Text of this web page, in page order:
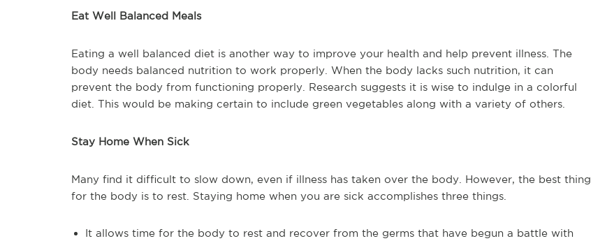
Eat Well Balanced Meals
Eating a well balanced diet is another way to improve your health and help prevent illness. The
body needs balanced nutrition to work properly. When the body lacks such nutrition, it can
prevent the body from functioning properly. Research suggests it is wise to indulge in a colorful
diet. This would be making certain to include green vegetables along with a variety of others.
Stay Home When Sick
Many find it difficult to slow down, even if illness has taken over the body. However, the best thing
for the body is to rest. Staying home when you are sick accomplishes three things.
It allows time for the body to rest and recover from the germs that have begun a battle with